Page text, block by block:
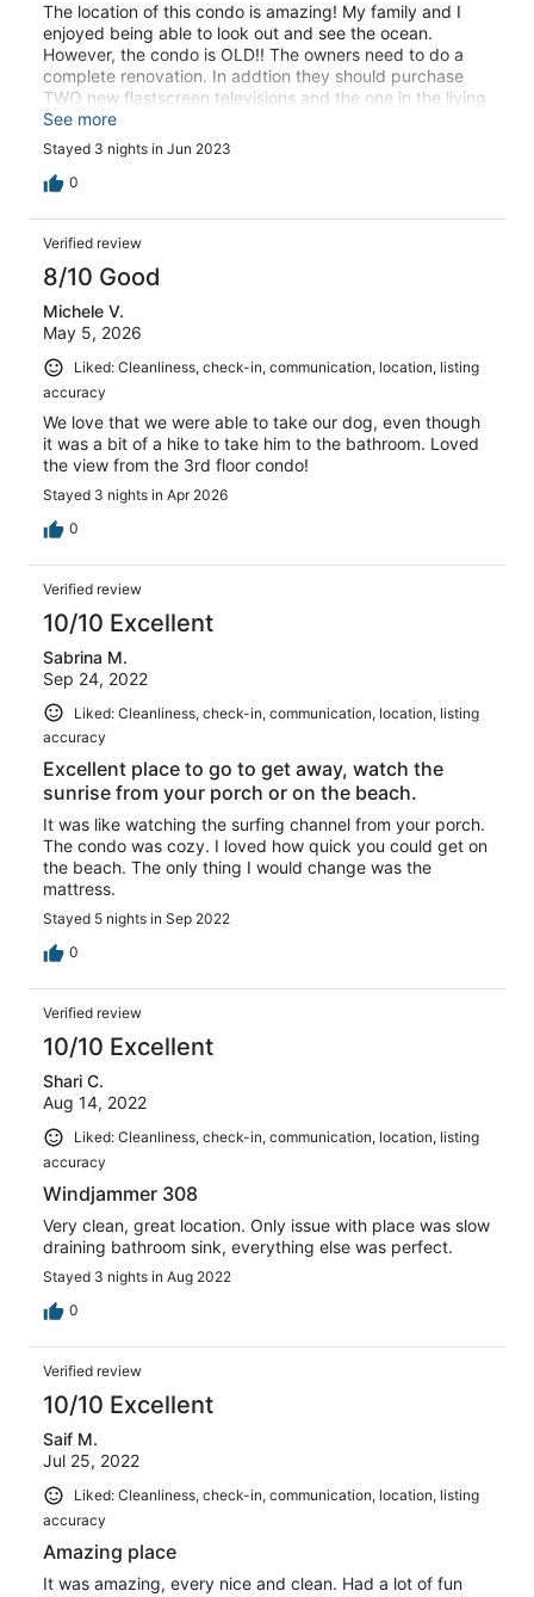
The location of this condo is amazing! My family and I
enjoyed being able to look out and see the ocean.
However, the condo is OLD!! The owners need to do a
complete renovation. In addtion they should purchase
TWO new flastscreen televisions and the one in the living
room should at least be a 45 or 50 inch. Additionally, the
condo also needs to be deep cleaned!! There was a lot of
dust under the bed and the furniture had brown liquid
dried on it. Consequently, my family and I will not stay
See more
Stayed 3 nights in Jun 2023
0
Verified review
8/10 Good
Michele V.
May 5, 2026
Liked: Cleanliness, check-in, communication, location, listing
accuracy
We love that we were able to take our dog, even though
it was a bit of a hike to take him to the bathroom. Loved
the view from the 3rd floor condo!
Stayed 3 nights in Apr 2026
0
Verified review
10/10 Excellent
Sabrina M.
Sep 24, 2022
Liked: Cleanliness, check-in, communication, location, listing
accuracy
Excellent place to go to get away, watch the
sunrise from your porch or on the beach.
It was like watching the surfing channel from your porch.
The condo was cozy. I loved how quick you could get on
the beach. The only thing I would change was the
mattress.
Stayed 5 nights in Sep 2022
0
Verified review
10/10 Excellent
Shari C.
Aug 14, 2022
Liked: Cleanliness, check-in, communication, location, listing
accuracy
Windjammer 308
Very clean, great location. Only issue with place was slow
draining bathroom sink, everything else was perfect.
Stayed 3 nights in Aug 2022
0
Verified review
10/10 Excellent
Saif M.
Jul 25, 2022
Liked: Cleanliness, check-in, communication, location, listing
accuracy
Amazing place
It was amazing, every nice and clean. Had a lot of fun